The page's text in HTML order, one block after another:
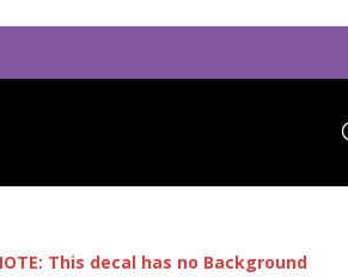
This decal has no Background